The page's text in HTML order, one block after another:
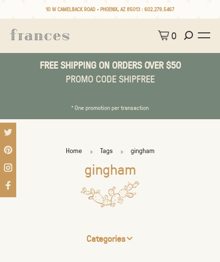
10 W CAMELBACK ROAD • PHOENIX, AZ 85013 : 602.279.5467
0
FREE SHIPPING ON ORDERS OVER $50
PROMO CODE SHIPFREE
* One promotion per transaction
Home Tags gingham
gingham
Categories